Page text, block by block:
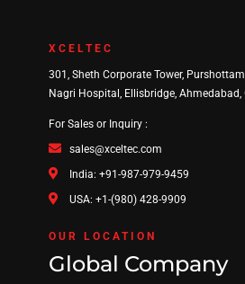
XCELTEC
301, Sheth Corporate Tower,
Nagri Hospital, Ellisbridge,
For Sales or Inquiry :
sales@xceltec.com
India: +91-987-979-9459
USA: +1-(980) 428-9909
OUR LOCATION
Global Company